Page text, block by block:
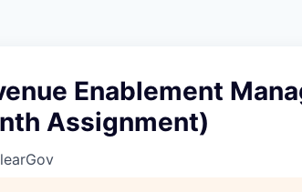
Enablement
Assignment)